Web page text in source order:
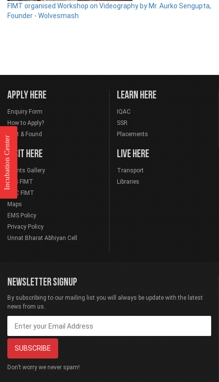
FIMT organised Workshop on Videography by Mr. Aurko Sengupta,
Founder - Wolvesmash
Incubation Center
APPLY HERE
Enquiry Form
How to Apply?
Lost & Found
LEARN HERE
IQAC
SSR
Placements
VISIT HERE
Events Gallery
NSS FIMT
NCC FIMT
Maps
EMS Policy
Privacy Policy
Unnat Bharat Abhiyan Cell
LIVE HERE
Transport
Libraries
NEWSLETTER SIGNUP
By subscribing to our mailing list you will always be update with the latest
news from us.
Don’t worry we never spam!